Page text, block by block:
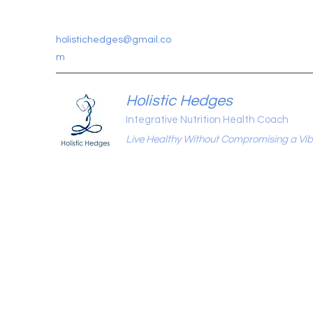
holistichedges@gmail.co
m
Holistic Hedges
Integrative Nutrition Health Coach
Live Healthy Without Compromising a